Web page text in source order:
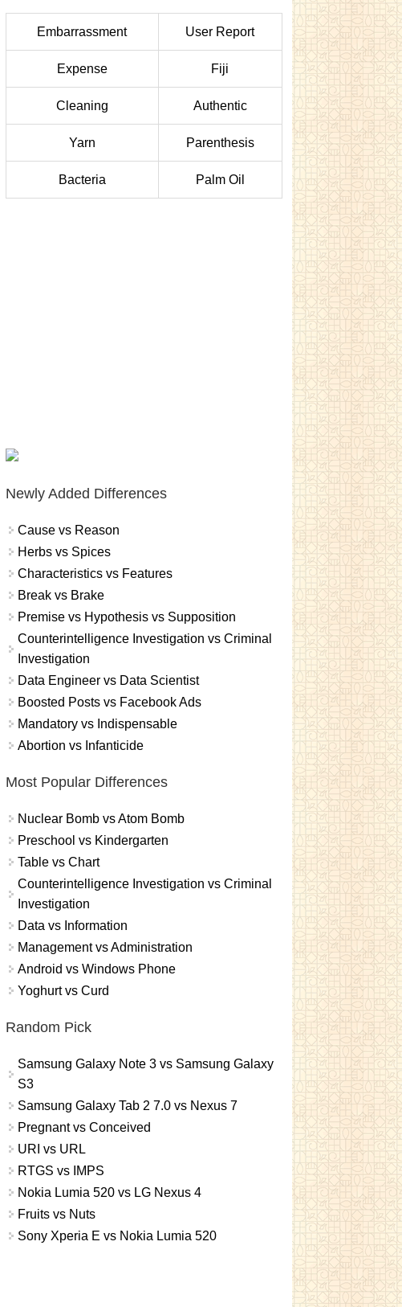
Embarrassment User Report
Expense Fiji
Cleaning Authentic
Yarn Parenthesis
Bacteria Palm Oil
Newly Added Differences
Cause vs Reason
Herbs vs Spices
Characteristics vs Features
Break vs Brake
Premise vs Hypothesis vs Supposition
Counterintelligence Investigation vs Criminal
Investigation
Data Engineer vs Data Scientist
Boosted Posts vs Facebook Ads
Mandatory vs Indispensable
Abortion vs Infanticide
Most Popular Differences
Nuclear Bomb vs Atom Bomb
Preschool vs Kindergarten
Table vs Chart
Counterintelligence Investigation vs Criminal
Investigation
Data vs Information
Management vs Administration
Android vs Windows Phone
Yoghurt vs Curd
Random Pick
Samsung Galaxy Note 3 vs Samsung Galaxy
S3
Samsung Galaxy Tab 2 7.0 vs Nexus 7
Pregnant vs Conceived
URI vs URL
RTGS vs IMPS
Nokia Lumia 520 vs LG Nexus 4
Fruits vs Nuts
Sony Xperia E vs Nokia Lumia 520